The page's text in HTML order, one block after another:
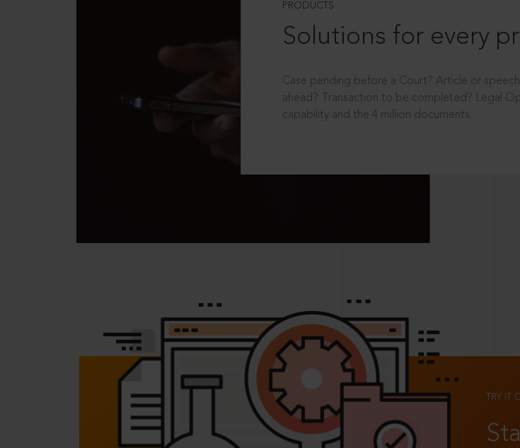
PRODUCTS
Solutions for every
Case pending before a Court? Article or
ahead? Transaction to be completed? Legal
capability and the 4 million documents.
TRY IT